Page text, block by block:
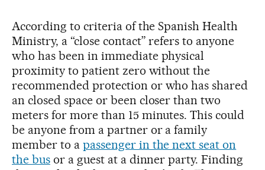
According to criteria of the Spanish Health
Ministry, a “close contact” refers to anyone
who has been in immediate physical
proximity to patient zero without the
recommended protection or who has shared
an closed space or been closer than two
meters for more than 15 minutes. This could
be anyone from a partner or a family
member to a passenger in the next seat on
the busor a guest at a dinner party. Finding